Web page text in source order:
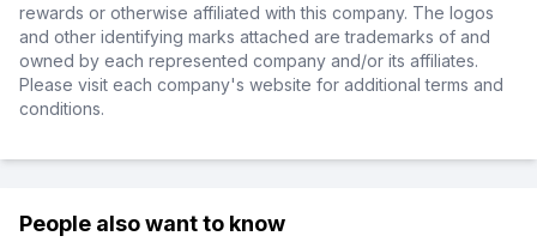
rewards or otherwise affiliated with this company. The logos
and other identifying marks attached are trademarks of and
owned by each represented company and/or its affiliates.
Please visit each company's website for additional terms and
conditions.
People also want to know